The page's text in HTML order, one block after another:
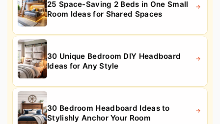
25 Space-Saving 2 Beds in One Small
Room Ideas for Shared Spaces
30 Unique Bedroom DIY Headboard
Ideas for Any Style
30 Bedroom Headboard Ideas to
Stylishly Anchor Your Room